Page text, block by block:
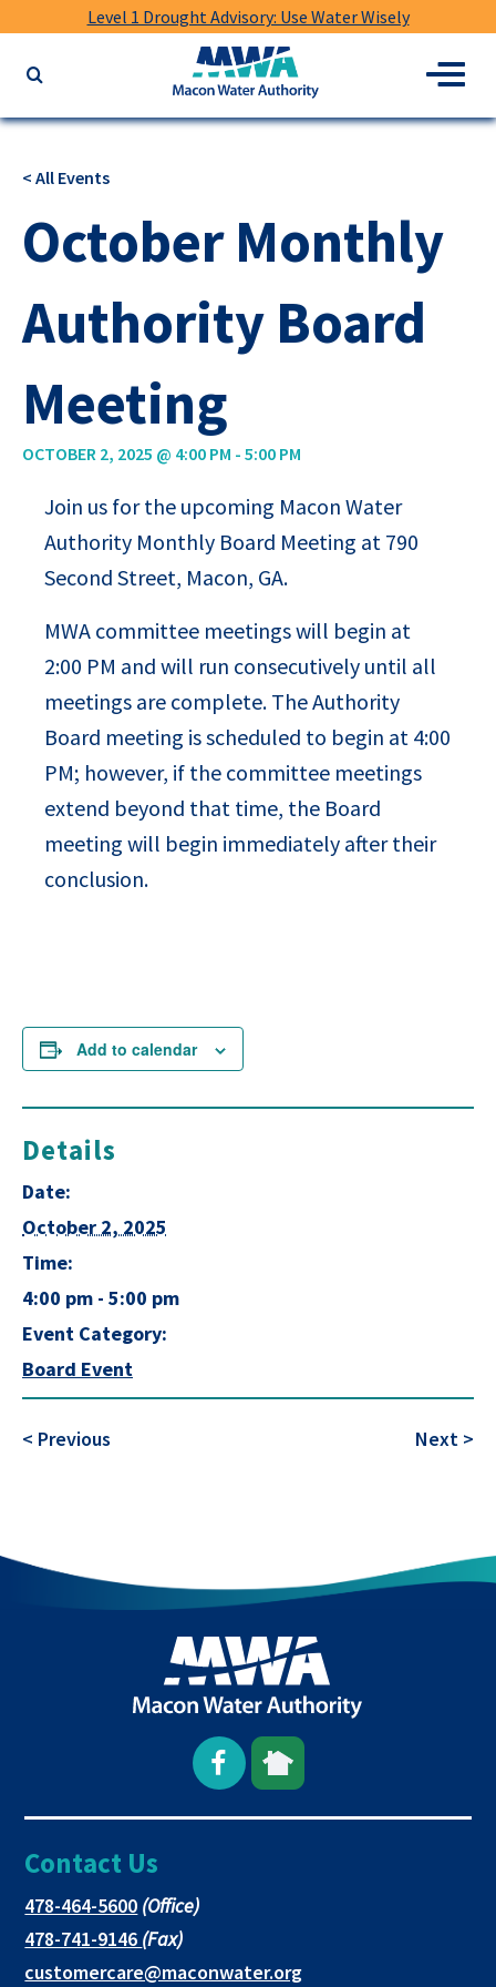
Level 1 Drought Advisory: Use Water Wisely
website
keywords
Water
Authority
Menu
< All Events
October Monthly
Authority Board
Meeting
OCTOBER 2, 2025 @ 4:00 PM - 5:00 PM
Join us for the upcoming Macon Water
Authority Monthly Board Meeting at 790
Second Street, Macon, GA.
MWA committee meetings will begin at
2:00 PM and will run consecutively until all
meetings are complete. The Authority
Board meeting is scheduled to begin at 4:00
PM; however, if the committee meetings
extend beyond that time, the Board
meeting will begin immediately after their
conclusion.
Add to calendar
Details
Date:
October 2, 2025
Time:
4:00 pm - 5:00 pm
Event Category:
Board Event
< Previous Next >
Open
Facebook
This
link
This
link
Contact Us
478-464-5600This
link
opens
in
(Office)
478-741-9146 This
link
(Fax)
customercare@maconwater.orgThis